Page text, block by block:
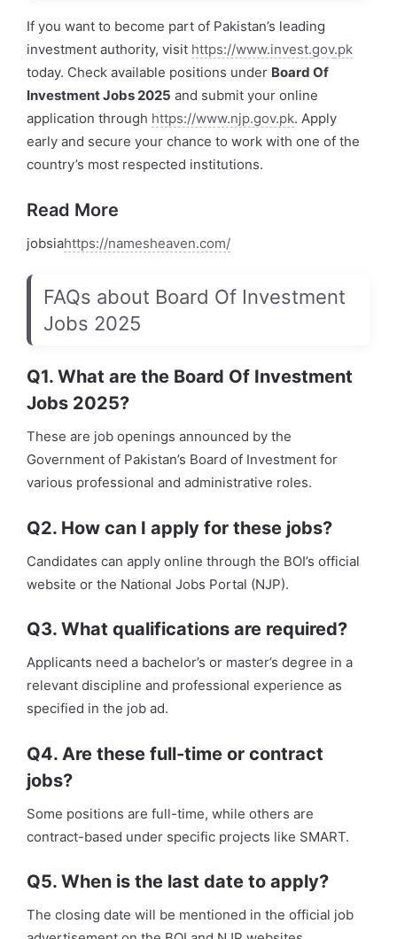
If you want to become part of Pakistan’s leading
investment authority, visit https://www.invest.gov.pk
today. Check available positions under Board Of
Investment Jobs 2025 and submit your online
application through https://www.njp.gov.pk. Apply
early and secure your chance to work with one of the
country’s most respected institutions.
Read More
jobsiahttps://namesheaven.com/
FAQs about Board Of Investment
Jobs 2025
Q1. What are the Board Of Investment
Jobs 2025?
These are job openings announced by the
Government of Pakistan’s Board of Investment for
various professional and administrative roles.
Q2. How can I apply for these jobs?
Candidates can apply online through the BOI’s official
website or the National Jobs Portal (NJP).
Q3. What qualifications are required?
Applicants need a bachelor’s or master’s degree in a
relevant discipline and professional experience as
specified in the job ad.
Q4. Are these full-time or contract
jobs?
Some positions are full-time, while others are
contract-based under specific projects like SMART.
Q5. When is the last date to apply?
The closing date will be mentioned in the official job